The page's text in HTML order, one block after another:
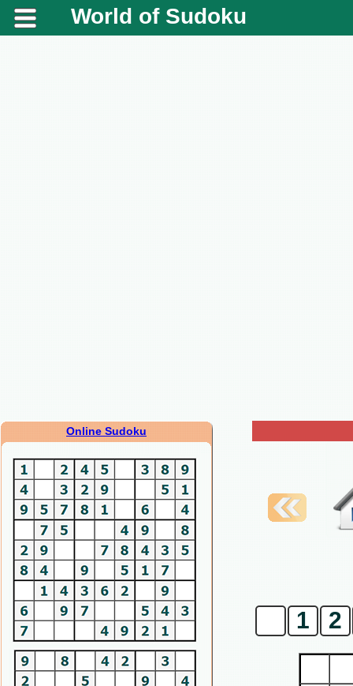
World of Sudoku
Online Sudoku
1 2